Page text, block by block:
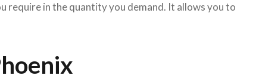
require in the quantity you demand. It allows you to